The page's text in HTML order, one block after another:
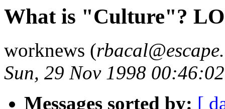
What is "Culture"?
worknews (
Sun, 29 Nov 1998
Messages sorted by: [